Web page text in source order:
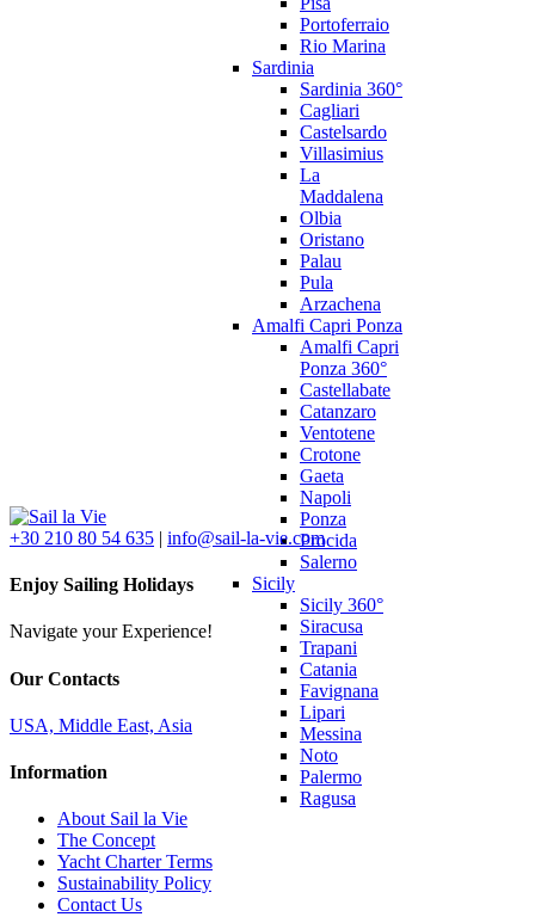
Portoferraio
Rio Marina
Sardinia
Sardinia 360°
Cagliari
Castelsardo
Villasimius
La
Maddalena
Olbia
Oristano
Palau
Pula
Arzachena
Amalfi Capri Ponza
Amalfi Capri
Ponza 360°
Castellabate
Catanzaro
Ventotene
Crotone
Gaeta
Napoli
Ponza
Procida
Salerno
Sicily
Sicily 360°
Siracusa
Trapani
Catania
Favignana
Lipari
Messina
Noto
Palermo
Ragusa
+30 210 80 54 635 | info@sail-la-vie.com
Enjoy Sailing Holidays
Navigate your Experience!
Our Contacts
USA, Middle East, Asia
Information
About Sail la Vie
The Concept
Yacht Charter Terms
Sustainability Policy
Contact Us